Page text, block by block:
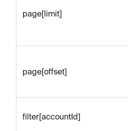
page[limit]
page[offset]
filter[accountId]